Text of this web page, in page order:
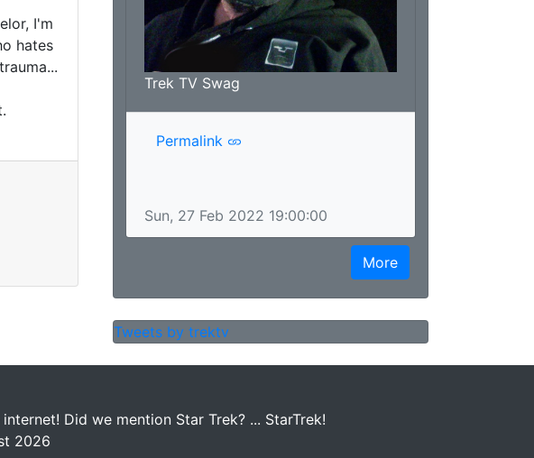
I'm
hates
Trek TV Swag
Permalink
Sun, 27 Feb 2022 19:00:00
More
Tweets by trektv
Did we mention Star Trek? ... StarTrek!
2026